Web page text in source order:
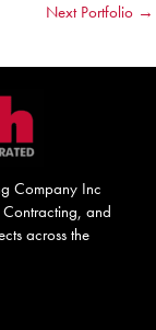
Next Portfolio →
Company Inc
and
across the